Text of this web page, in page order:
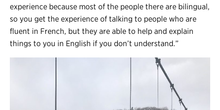
experience because most of the people there are bilingual,
so you get the experience of talking to people who are
fluent in French, but they are able to help and explain
things to you in English if you don’t understand.”